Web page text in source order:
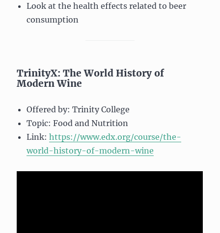
Look at the health effects related to beer
consumption
TrinityX: The World History of
Modern Wine
Offered by: Trinity College
Topic: Food and Nutrition
Link:https://www.edx.org/course/the-
world-history-of-modern-wine